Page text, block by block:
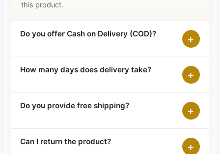
this product.
Do you offer Cash on Delivery (COD)? +
How many days does delivery take? +
Do you provide free shipping? +
Can I return the product? +